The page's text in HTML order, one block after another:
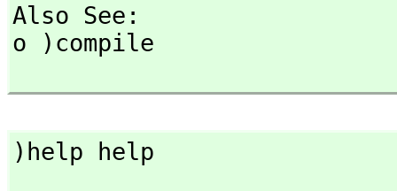
Also See:
o )compile
)help help